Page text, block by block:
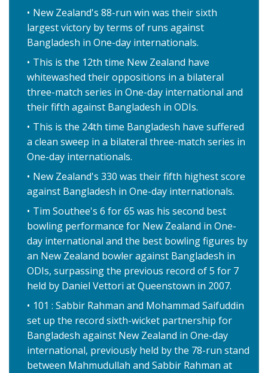
New Zealand's 88-run win was their sixth
largest victory by terms of runs against
Bangladesh in One-day internationals.
This is the 12th time New Zealand have
whitewashed their oppositions in a bilateral
three-match series in One-day international and
their fifth against Bangladesh in ODIs.
This is the 24th time Bangladesh have suffered
a clean sweep in a bilateral three-match series in
One-day internationals.
New Zealand's 330 was their fifth highest score
against Bangladesh in One-day internationals.
Tim Southee's 6 for 65 was his second best
bowling performance for New Zealand in One-
day international and the best bowling figures by
an New Zealand bowler against Bangladesh in
ODIs, surpassing the previous record of 5 for 7
held by Daniel Vettori at Queenstown in 2007.
101 : Sabbir Rahman and Mohammad Saifuddin
set up the record sixth-wicket partnership for
Bangladesh against New Zealand in One-day
international, previously held by the 78-run stand
between Mahmudullah and Sabbir Rahman at